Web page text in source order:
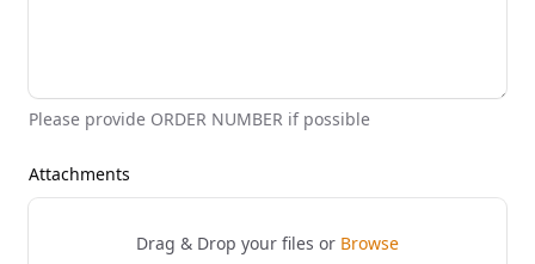
Please provide ORDER NUMBER if possible
Attachments
Drag & Drop your files or Browse